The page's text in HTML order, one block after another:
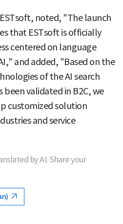
noted, "The launch
that ESTsoft is officially
centered on language
and added, "Based on the
of the AI search
been validated in B2C, we
customized solution
and service
by AI. Share your